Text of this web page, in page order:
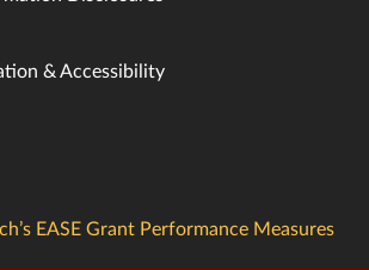
& Accessibility
EASE Grant Performance Measures